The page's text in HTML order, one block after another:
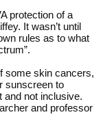
protection of a
It wasn’t until
rules as to what
some skin cancers,
sunscreen to
and not inclusive.
and professor